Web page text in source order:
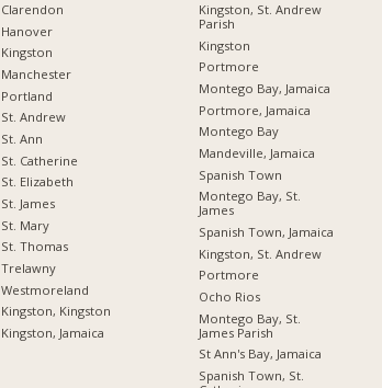
Clarendon
Hanover
Kingston
Manchester
Portland
St. Andrew
St. Ann
St. Catherine
St. Elizabeth
St. James
St. Mary
St. Thomas
Trelawny
Westmoreland
Kingston, Kingston
Kingston, Jamaica
Kingston, St. Andrew
Parish
Kingston
Portmore
Montego Bay, Jamaica
Portmore, Jamaica
Montego Bay
Mandeville, Jamaica
Spanish Town
Montego Bay, St.
James
Spanish Town, Jamaica
Kingston, St. Andrew
Portmore
Ocho Rios
Montego Bay, St.
James Parish
St Ann's Bay, Jamaica
Spanish Town, St.